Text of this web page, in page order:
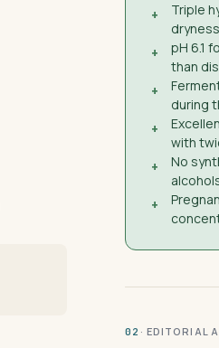
+
Triple
+
pH 6.1
than
+
during
+
with
+
No
+
02 · EDITORIAL